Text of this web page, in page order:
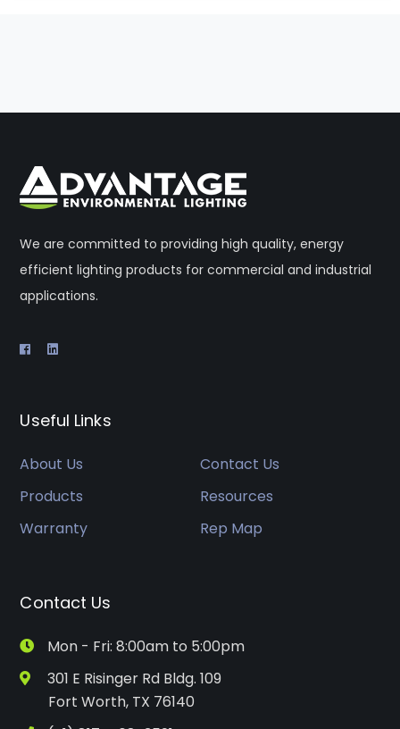
We are committed to providing high quality, energy
efficient lighting products for commercial and industrial
applications.
Useful Links
About Us
Contact Us
Products
Resources
Warranty
Rep Map
Contact Us
Mon - Fri: 8:00am to 5:00pm
301 E Risinger Rd Bldg. 109
Fort Worth, TX 76140